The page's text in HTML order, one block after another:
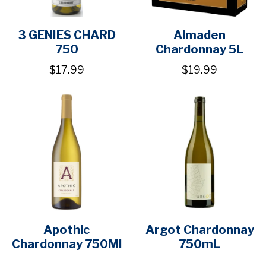
3 GENIES CHARD
750
$17.99
Almaden
Chardonnay 5L
$19.99
Apothic
Chardonnay 750Ml
Argot Chardonnay
750mL